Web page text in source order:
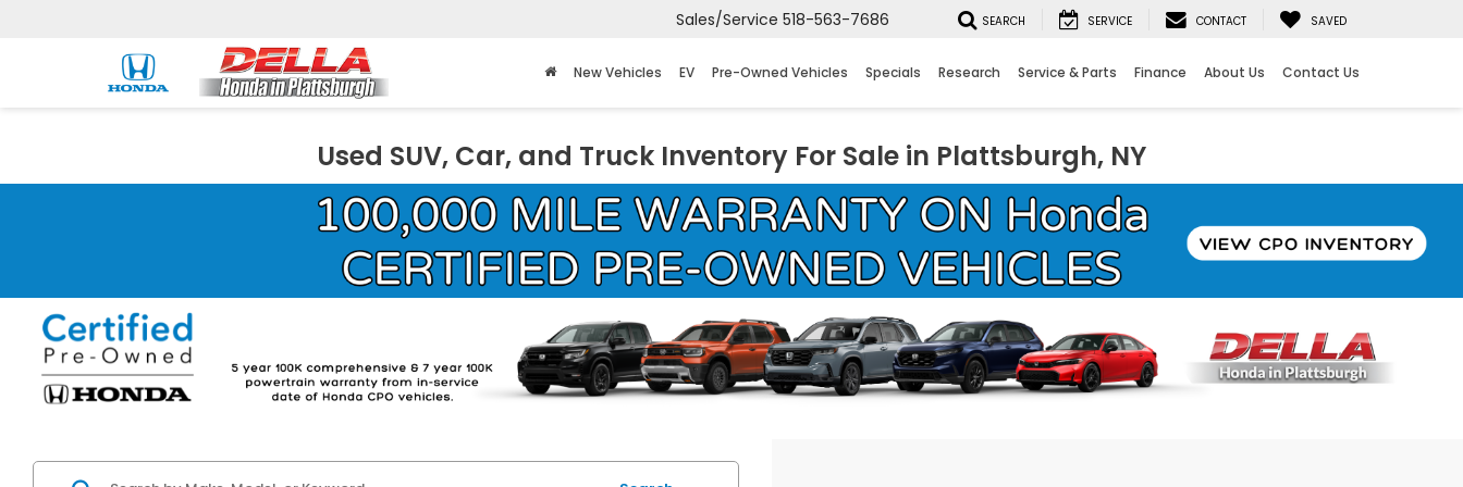
Sales/Service 518-563-7686 SEARCH SERVICE CONTACT SAVED
New Vehicles EV Pre-Owned Vehicles Specials Research Service & Parts Finance About Us Contact Us
Used SUV, Car, and Truck Inventory For Sale in Plattsburgh, NY